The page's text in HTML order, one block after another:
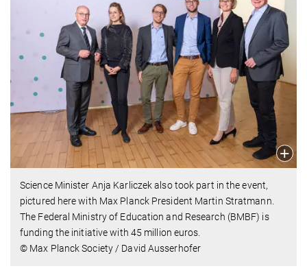
Science Minister Anja Karliczek also took part in the event,
pictured here with Max Planck President Martin Stratmann.
The Federal Ministry of Education and Research (BMBF) is
funding the initiative with 45 million euros.
© Max Planck Society / David Ausserhofer